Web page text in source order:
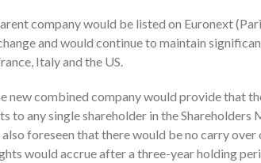
company would be listed on Euronext
and would continue to maintain
Italy and the US.
new combined company would provide that
to any single shareholder in the Shareholders
foreseen that there would be no carry
would accrue after a three-year holding